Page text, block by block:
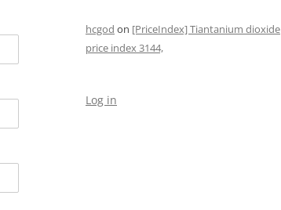
hcgod on [PriceIndex] Tiantanium dioxide
price index 3144,
Log in